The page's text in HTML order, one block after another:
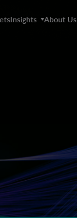
Insights About Us